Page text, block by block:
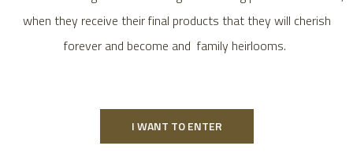
when they receive their final products that they will cherish
forever and become and family heirlooms.
I WANT TO ENTER